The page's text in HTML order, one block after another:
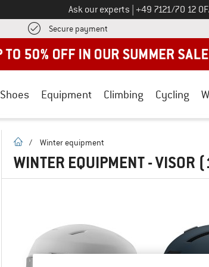
Ask our experts Call us on
+49 7121/70 12 0
Secure payment Find more payment
Shoes Equipment Climbing Cycling
homepage
/ Winter equipment
WINTER EQUIPMENT - VISOR